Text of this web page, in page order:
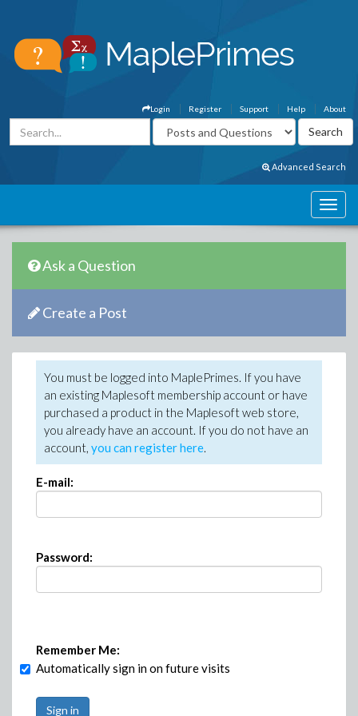
About
Help
Support
Register
Login
Advanced Search
Ask a Question
Create a Post
You must be logged into MaplePrimes. If you have
an existing Maplesoft membership account or have
purchased a product in the Maplesoft web store,
you already have an account. If you do not have an
account, you can register here.
E-mail:
Password:
Remember Me:
Automatically sign in on future visits